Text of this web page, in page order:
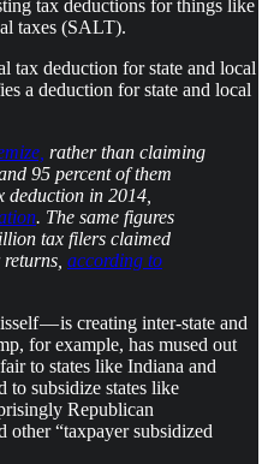
tax deductions for things like
taxes (SALT).
tax deduction for state and local
a deduction for state and local
rather than claiming
95 percent of them
deduction in 2014,
. The same figures
tax filers claimed
according to
— is creating inter-state and
for example, has mused out
to states like Indiana and
to subsidize states like
Republican
other “taxpayer subsidized